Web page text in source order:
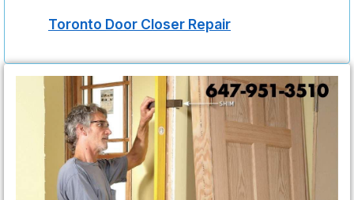
Toronto Door Closer Repair